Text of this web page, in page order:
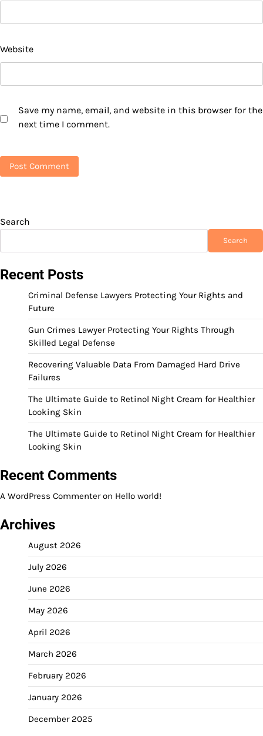
Website
Save my name, email, and website in this browser for the
next time I comment.
Search
Search
Recent Posts
Criminal Defense Lawyers Protecting Your Rights and
Future
Gun Crimes Lawyer Protecting Your Rights Through
Skilled Legal Defense
Recovering Valuable Data From Damaged Hard Drive
Failures
The Ultimate Guide to Retinol Night Cream for Healthier
Looking Skin
The Ultimate Guide to Retinol Night Cream for Healthier
Looking Skin
Recent Comments
A WordPress Commenteron Hello world!
Archives
August 2026
July 2026
June 2026
May 2026
April 2026
March 2026
February 2026
January 2026
December 2025